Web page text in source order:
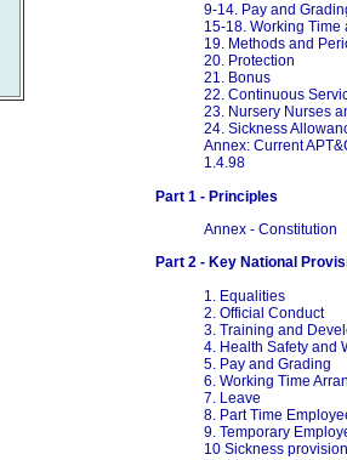
9-14. Pay and
15-18. Working Time
19. Methods and
20. Protection
21. Bonus
22. Continuous
23. Nursery Nurses
24. Sickness
Annex: Current
1.4.98
Part 1 - Principles
Annex - Constitution
Part 2 - Key National
1. Equalities
2. Official Conduct
3. Training and
4. Health Safety and
5. Pay and Grading
6. Working Time
7. Leave
8. Part Time
9. Temporary
10 Sickness provision